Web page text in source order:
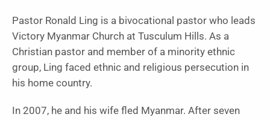
Pastor Ronald Ling is a bivocational pastor who leads
Victory Myanmar Church at Tusculum Hills. As a
Christian pastor and member of a minority ethnic
group, Ling faced ethnic and religious persecution in
his home country.
In 2007, he and his wife fled Myanmar. After seven